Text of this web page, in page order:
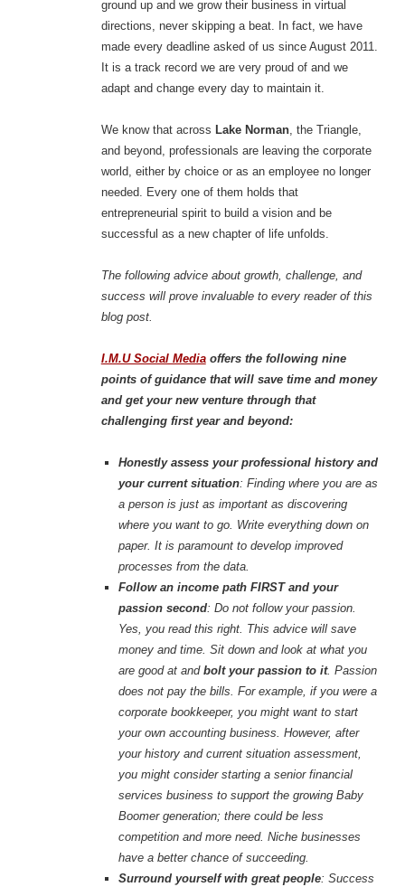
ground up and we grow their business in virtual
directions, never skipping a beat. In fact, we have
made every deadline asked of us since August 2011.
It is a track record we are very proud of and we
adapt and change every day to maintain it.
We know that across Lake Norman, the Triangle,
and beyond, professionals are leaving the corporate
world, either by choice or as an employee no longer
needed. Every one of them holds that
entrepreneurial spirit to build a vision and be
successful as a new chapter of life unfolds.
The following advice about growth, challenge, and
success will prove invaluable to every reader of this
blog post.
I.M.U Social Mediaoffers the following nine
points of guidance that will save time and money
and get your new venture through that
challenging first year and beyond:
Honestly assess your professional history and
your current situation: Finding where you are as
a person is just as important as discovering
where you want to go. Write everything down on
paper. It is paramount to develop improved
processes from the data.
Follow an income path FIRST and your
passion second: Do not follow your passion.
Yes, you read this right. This advice will save
money and time. Sit down and look at what you
are good at andbolt your passion to it. Passion
does not pay the bills. For example, if you were a
corporate bookkeeper, you might want to start
your own accounting business. However, after
your history and current situation assessment,
you might consider starting a senior financial
services business to support the growing Baby
Boomer generation; there could be less
competition and more need. Niche businesses
have a better chance of succeeding.
Surround yourself with great people: Success